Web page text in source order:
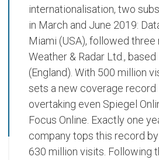
internationalisation, two
in March and June 2019:
Miami (USA), followed
Weather & Radar Ltd.,
(England). With 500 million
sets a new coverage record
overtaking even Spiegel
Focus Online. Exactly one
company tops this record
630 million visits. Following